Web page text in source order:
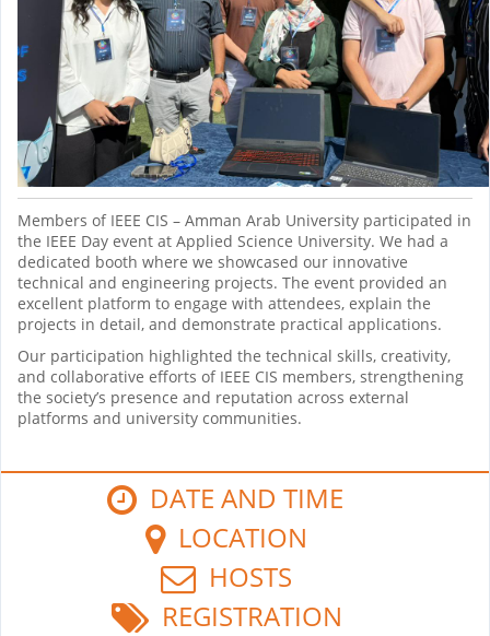
Members of IEEE CIS – Amman Arab University participated in
the IEEE Day event at Applied Science University. We had a
dedicated booth where we showcased our innovative
technical and engineering projects. The event provided an
excellent platform to engage with attendees, explain the
projects in detail, and demonstrate practical applications.
Our participation highlighted the technical skills, creativity,
and collaborative efforts of IEEE CIS members, strengthening
the society’s presence and reputation across external
platforms and university communities.
DATE AND TIME
LOCATION
HOSTS
REGISTRATION